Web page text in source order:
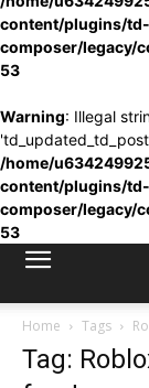
content/plugins/td-
composer/legacy/
53
Warning: Illegal
/home/
content/plugins/td-
composer/legacy/
53
Home Tags
Tag: